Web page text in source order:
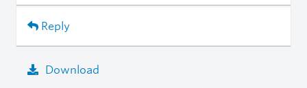
Reply
Download